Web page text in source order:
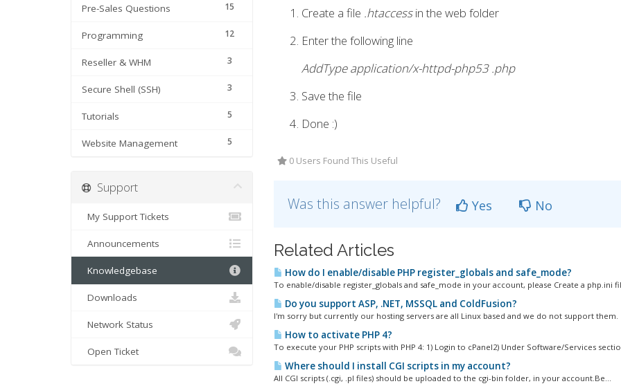
15
Pre-Sales Questions
12
Programming
3
Reseller & WHM
3
Secure Shell (SSH)
5
Tutorials
5
Website Management
Create a file .htaccessin the web folder
Enter the following line
AddType application/x-httpd-php53 .php
Save the file
Done :)
0 Users Found This Useful
Was this answer helpful? Yes No
Related Articles
How do I enable/disable PHP register_globals and safe_mode?
To enable/disable register_globals and safe_mode in your account, please Create a php.ini
Do you support ASP, .NET, MSSQL and ColdFusion?
I'm sorry but currently our hosting servers are all Linux based and we do not support them.
How to activate PHP 4?
To execute your PHP scripts with PHP 4: 1) Login to cPanel2) Under Software/Services
Where should I install CGI scripts in my account?
All CGI scripts (.cgi, .pl files) should be uploaded to the cgi-bin folder, in your account.Be...
Support
My Support Tickets
Announcements
Knowledgebase
Downloads
Network Status
Open Ticket